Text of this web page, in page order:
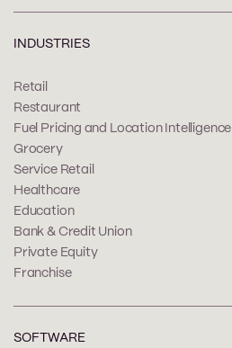
INDUSTRIES
Retail
Restaurant
Fuel Pricing and Location Intelligence
Grocery
Service Retail
Healthcare
Education
Bank & Credit Union
Private Equity
Franchise
SOFTWARE